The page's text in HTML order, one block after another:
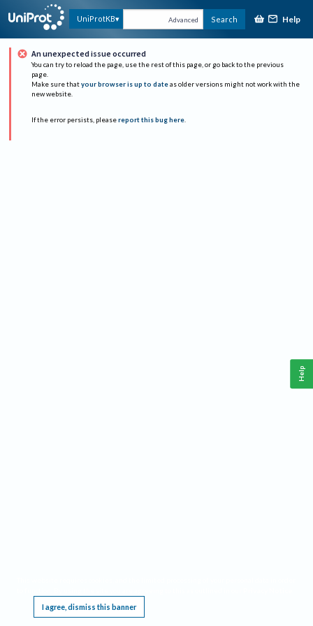
UniProtKB Advanced Search Help
An unexpected issue occurred
You can try to reload the page, use the rest of this page, or go back to the previous
page.
Make sure that your browser is up to date as older versions might not work with the
new website.
If the error persists, please report this bug here.
I agree, dismiss this banner
Help